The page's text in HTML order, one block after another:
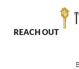
REACH OUT